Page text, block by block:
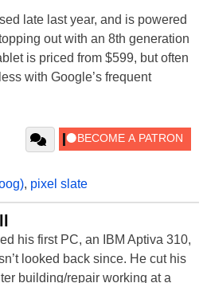
late last year, and is powered
out with an 8th generation
is priced from $599, but often
with Google’s frequent
, pixel slate
his first PC, an IBM Aptiva 310,
looked back since. He cut his
building/repair working at a